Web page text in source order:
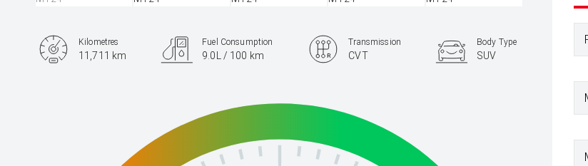
Kilometres
11,711 km
Fuel Consumption
9.0L / 100 km
Transmission
CVT
Body Type
SUV